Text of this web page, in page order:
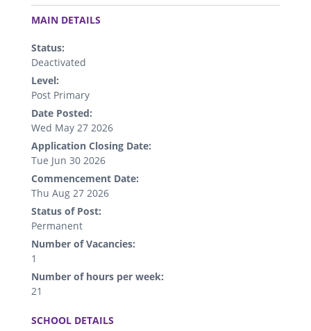
.
MAIN DETAILS
Status:
Deactivated
Level:
Post Primary
Date Posted:
Wed May 27 2026
Application Closing Date:
Tue Jun 30 2026
Commencement Date:
Thu Aug 27 2026
Status of Post:
Permanent
Number of Vacancies:
1
Number of hours per week:
21
SCHOOL DETAILS